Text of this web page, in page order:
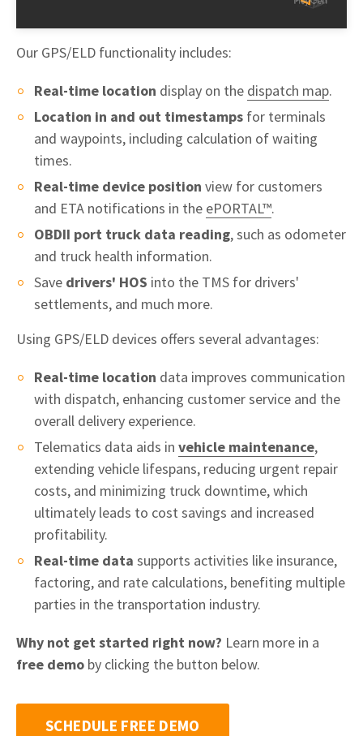
Our GPS/ELD functionality includes:
Real-time location display on the dispatch map.
Location in and out timestamps for terminals
and waypoints, including calculation of waiting
times.
Real-time device position view for customers
and ETA notifications in the ePORTAL™.
OBDII port truck data reading, such as odometer
and truck health information.
Save drivers' HOS into the TMS for drivers'
settlements, and much more.
Using GPS/ELD devices offers several advantages:
Real-time location data improves communication
with dispatch, enhancing customer service and the
overall delivery experience.
Telematics data aids in vehicle maintenance,
extending vehicle lifespans, reducing urgent repair
costs, and minimizing truck downtime, which
ultimately leads to cost savings and increased
profitability.
Real-time data supports activities like insurance,
factoring, and rate calculations, benefiting multiple
parties in the transportation industry.
Why not get started right now? Learn more in a
free demo by clicking the button below.
SCHEDULE FREE DEMO